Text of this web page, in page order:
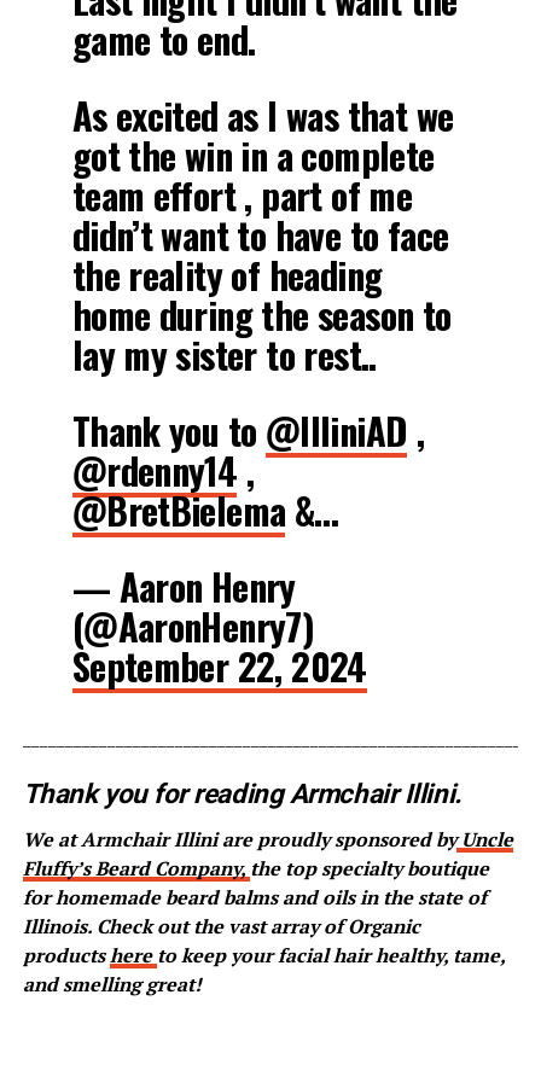
game to end.
As excited as I was that we
got the win in a complete
team effort , part of me
didn’t want to have to face
the reality of heading
home during the season to
lay my sister to rest..
Thank you to @IlliniAD ,
@rdenny14 ,
@BretBielema&…
— Aaron Henry
(@AaronHenry7)
September 22, 2024
Thank you for reading Armchair Illini.
We at Armchair Illini are proudly sponsored byUncle
Fluffy’s Beard Company, the top specialty boutique
for homemade beard balms and oils in the state of
Illinois. Check out the vast array of Organic
productshereto keep your facial hair healthy, tame,
and smelling great!